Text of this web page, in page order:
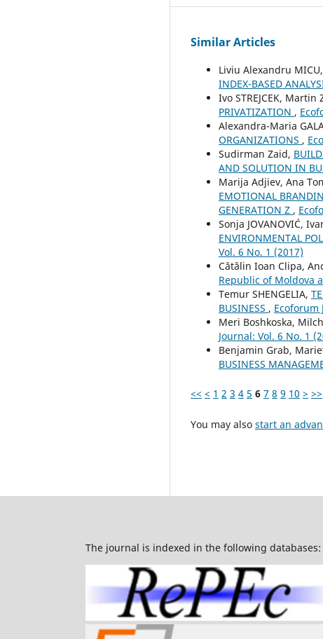
Similar Articles
Liviu Alexandru MICU,
INDEX-BASED
Ivo STREJCEK, Martin
PRIVATIZATION ,
Alexandra-Maria
ORGANIZATIONS ,
Sudirman Zaid,
AND SOLUTION IN
Marija Adjiev, Ana
EMOTIONAL
GENERATION Z ,
Sonja JOVANOVIĆ,
ENVIRONMENTAL
Vol. 6 No. 1 (2017)
Cătălin Ioan Clipa,
Republic of Moldova
Temur SHENGELIA,
BUSINESS , Ecoforum
Meri Boshkoska,
Journal: Vol. 6 No. 1
Benjamin Grab,
BUSINESS
<< < 1 2 3 4 5 6 7 8 9 10 > >>
You may also start an
The journal is indexed in the following databases: